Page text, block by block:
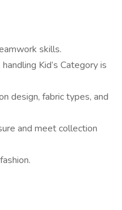
skills.
Kid’s Category is
design, fabric types, and
and meet collection